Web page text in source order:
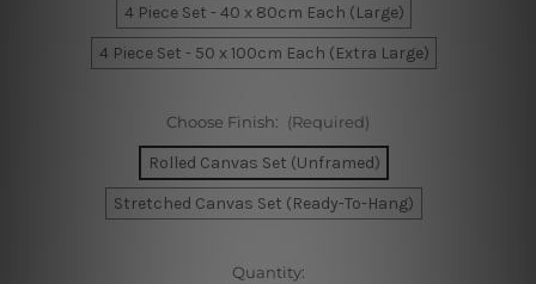
4 Piece Set - 40 x 80cm Each (Large)
4 Piece Set - 50 x 100cm Each (Extra Large)
Choose Finish: (Required)
Rolled Canvas Set (Unframed)
Stretched Canvas Set (Ready-To-Hang)
Quantity: